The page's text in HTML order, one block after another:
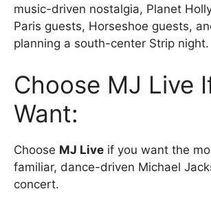
music-driven nostalgia, Planet
Paris guests, Horseshoe guests,
planning a south-center Strip night.
Choose MJ Live
Want:
Choose MJ Live if you want the
familiar, dance-driven Michael
concert.